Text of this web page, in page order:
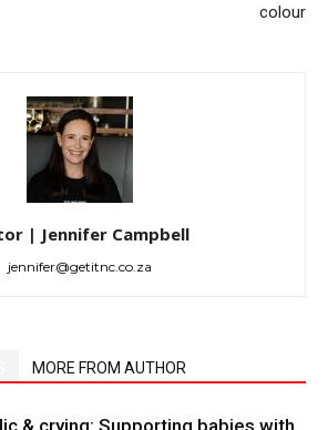
colour
| Jennifer Campbell
jennifer@getitnc.co.za
MORE FROM AUTHOR
& crying: Supporting babies with